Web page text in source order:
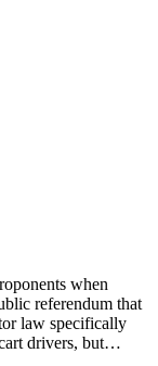
when
referendum that
law specifically
drivers, but…